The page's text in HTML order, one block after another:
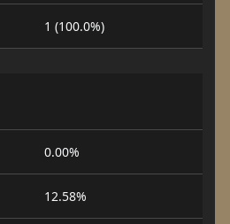
1 (100.0%)
0.00%
12.58%